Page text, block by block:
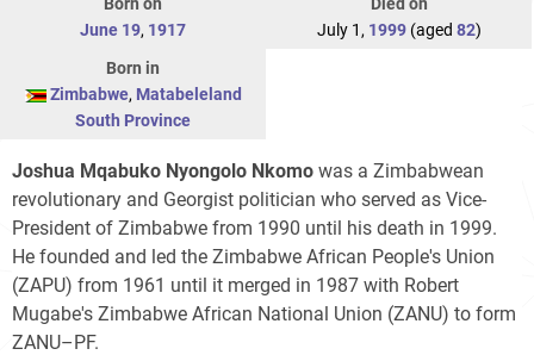
Born on
June 19, 1917
Died on
July 1, 1999(aged 82)
Born in
Zimbabwe, Matabeleland
South Province
Joshua Mqabuko Nyongolo Nkomo was a Zimbabwean
revolutionary and Georgist politician who served as Vice-
President of Zimbabwe from 1990 until his death in 1999.
He founded and led the Zimbabwe African People's Union
(ZAPU) from 1961 until it merged in 1987 with Robert
Mugabe's Zimbabwe African National Union (ZANU) to form
ZANU–PF.